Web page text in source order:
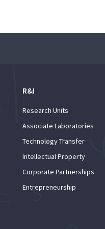
R&I
Research Units
Associate Laboratories
Technology Transfer
Intellectual Property
Corporate Partnerships
Entrepreneurship